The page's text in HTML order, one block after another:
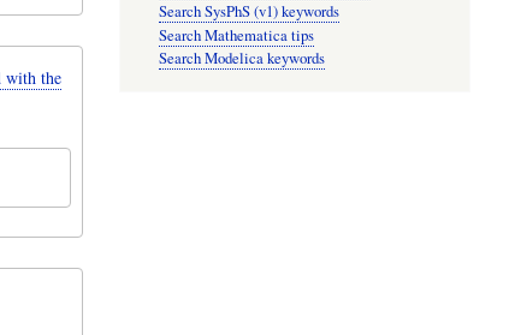
with the
Search SysPhS (v1) keywords
Search Mathematica tips
Search Modelica keywords